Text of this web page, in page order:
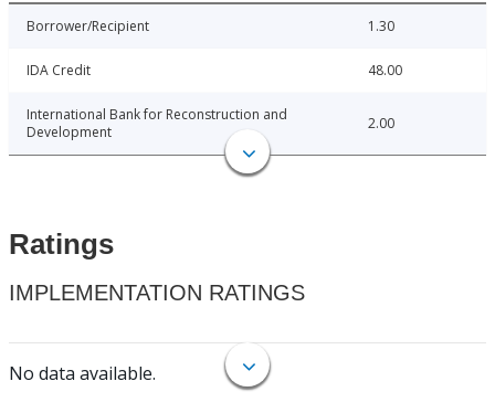
Borrower/Recipient 1.30
IDA Credit 48.00
International Bank for Reconstruction and
Development
2.00
Ratings
IMPLEMENTATION RATINGS
No data available.